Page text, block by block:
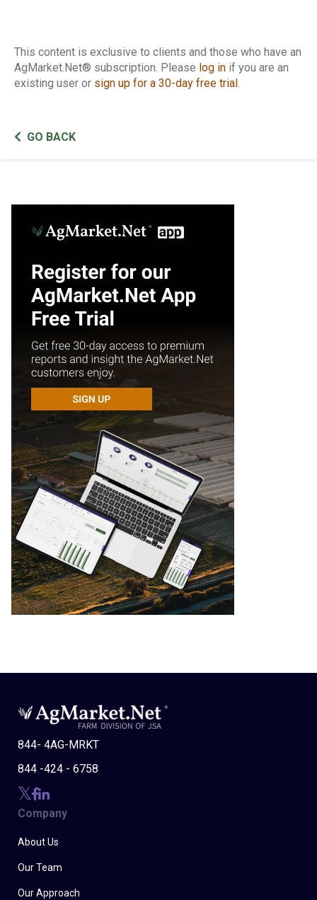
This content is exclusive to clients and those who have an
AgMarket.Net® subscription. Please log in if you are an
existing user or sign up for a 30-day free trial .
GO BACK
844- 4AG-MRKT
844 -424 - 6758
Company
About Us
Our Team
Our Approach